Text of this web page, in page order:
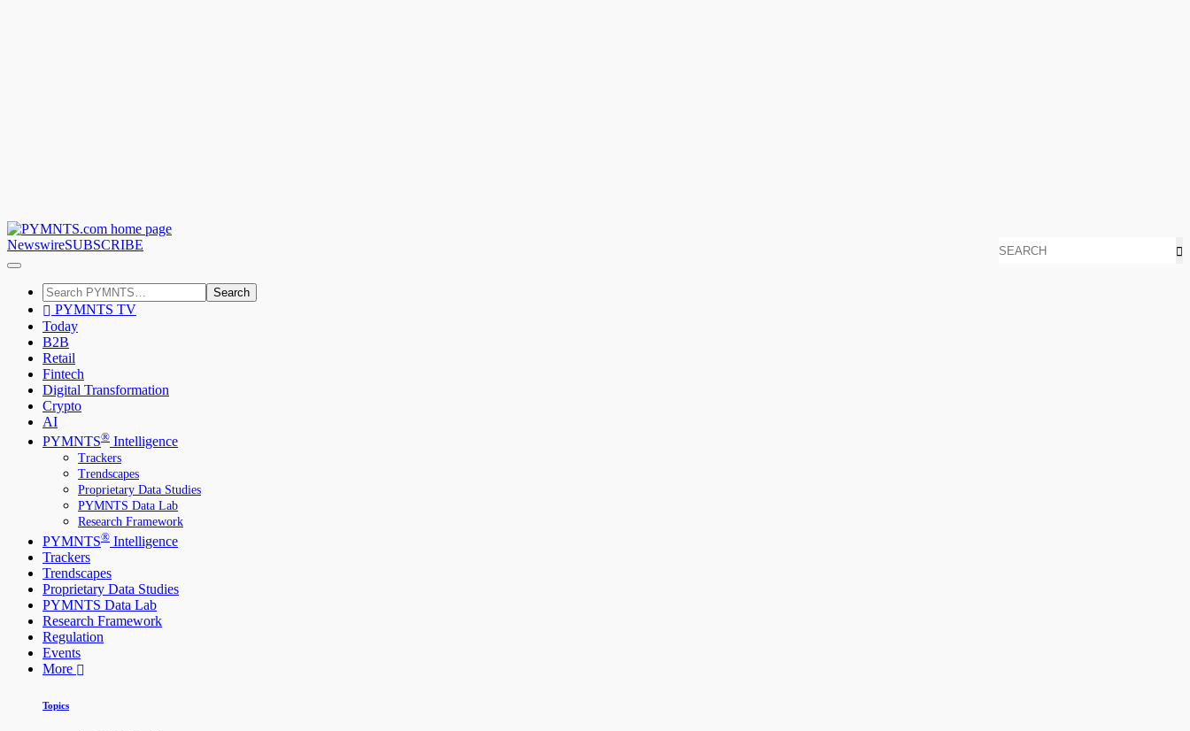
NewswireSUBSCRIBE
Search
PYMNTS TV
Today
B2B
Retail
Fintech
Digital Transformation
Crypto
AI
PYMNTS® Intelligence
Trackers
Trendscapes
Proprietary Data Studies
PYMNTS Data Lab
Research Framework
PYMNTS® Intelligence
Trackers
Trendscapes
Proprietary Data Studies
PYMNTS Data Lab
Research Framework
Regulation
Events
More
Topics